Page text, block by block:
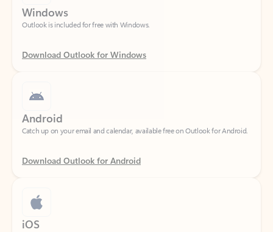
Download Outlook for Windows
Catch up on your email and calendar, available free on Outlook for Android.
Download Outlook for Android
iOS
Catch up on your email and calendar, available free on Outlook for iOS.